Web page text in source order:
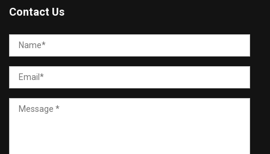
Contact Us